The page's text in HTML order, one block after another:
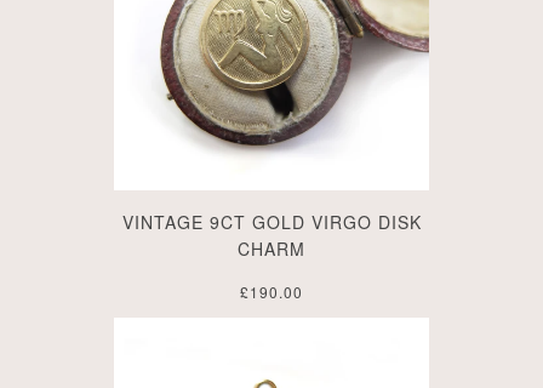
VINTAGE 9CT GOLD VIRGO DISK
CHARM
£190.00